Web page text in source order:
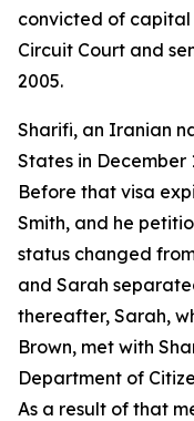
convicted of capital
Circuit Court and
2005.
Sharifi, an Iranian
States in December
Before that visa
Smith, and he
status changed
and Sarah
thereafter, Sarah,
Brown, met with
Department of
As a result of that